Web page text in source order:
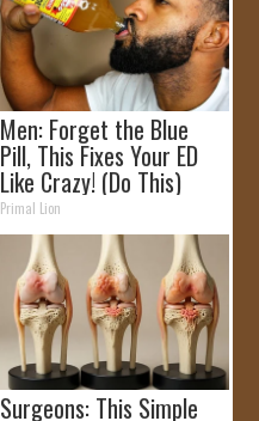
Men: Forget the Blue
Pill, This Fixes Your ED
Like Crazy! (Do This)
Primal Lion
Surgeons: This Simple